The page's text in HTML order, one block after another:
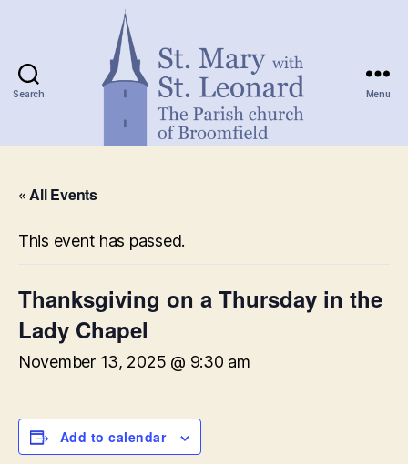
Search Menu
« All Events
This event has passed.
Thanksgiving on a Thursday in the
Lady Chapel
November 13, 2025 @ 9:30 am
Add to calendar